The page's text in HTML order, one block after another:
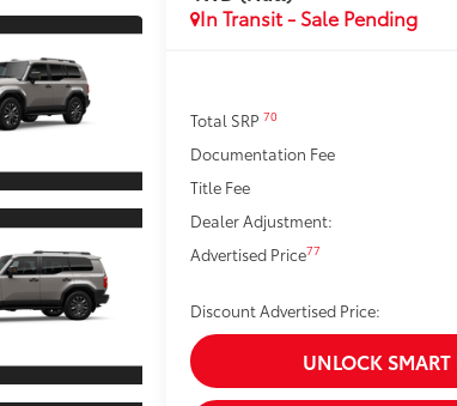
In Transit - Sale Pending
Total SRP70
Documentation Fee
Title Fee
Dealer Adjustment:
Advertised Price77
Discount Advertised Price:
UNLOCK